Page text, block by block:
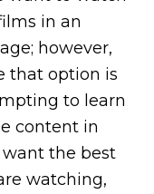
in an
however,
that option is
to learn
content in
the best
watching,